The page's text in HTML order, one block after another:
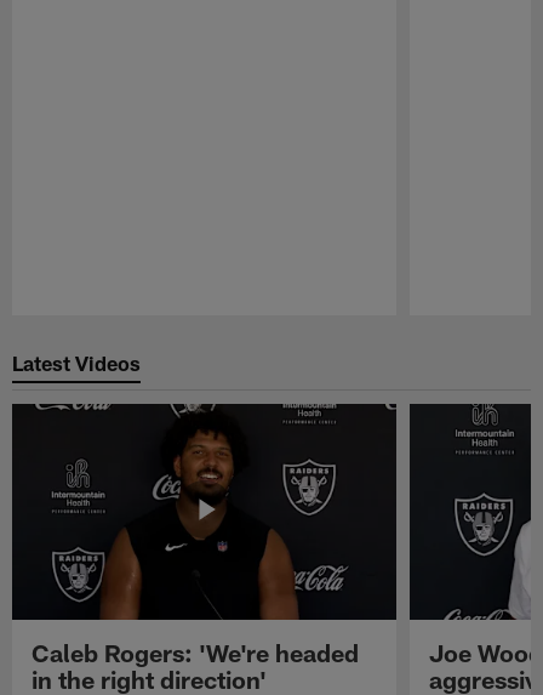
Latest Videos
Caleb Rogers: 'We're headed
in the right direction'
Joe